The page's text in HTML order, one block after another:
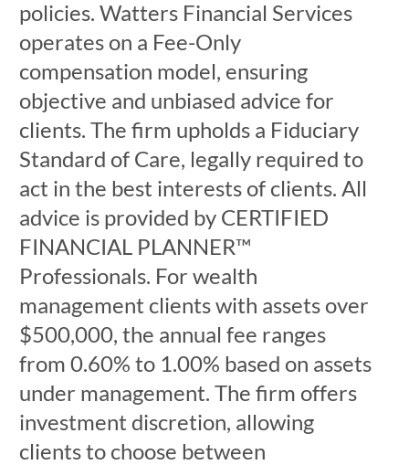
policies. Watters Financial Services
operates on a Fee-Only
compensation model, ensuring
objective and unbiased advice for
clients. The firm upholds a Fiduciary
Standard of Care, legally required to
act in the best interests of clients. All
advice is provided by CERTIFIED
FINANCIAL PLANNER™
Professionals. For wealth
management clients with assets over
$500,000, the annual fee ranges
from 0.60% to 1.00% based on assets
under management. The firm offers
investment discretion, allowing
clients to choose between